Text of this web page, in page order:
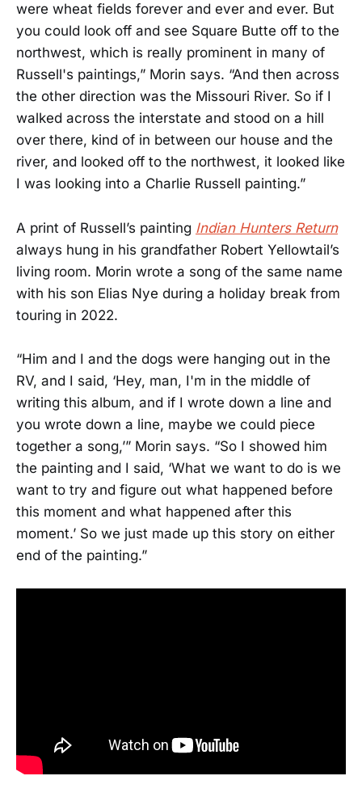
were wheat fields forever and ever and ever. But
you could look off and see Square Butte off to the
northwest, which is really prominent in many of
Russell's paintings,” Morin says. “And then across
the other direction was the Missouri River. So if I
walked across the interstate and stood on a hill
over there, kind of in between our house and the
river, and looked off to the northwest, it looked like
I was looking into a Charlie Russell painting.”
A print of Russell’s painting Indian Hunters Return
always hung in his grandfather Robert Yellowtail’s
living room. Morin wrote a song of the same name
with his son Elias Nye during a holiday break from
touring in 2022.
“Him and I and the dogs were hanging out in the
RV, and I said, ‘Hey, man, I'm in the middle of
writing this album, and if I wrote down a line and
you wrote down a line, maybe we could piece
together a song,’” Morin says. “So I showed him
the painting and I said, ‘What we want to do is we
want to try and figure out what happened before
this moment and what happened after this
moment.’ So we just made up this story on either
end of the painting.”